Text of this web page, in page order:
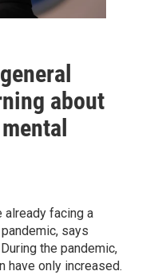
about
already facing a
says
the pandemic,
have only increased.